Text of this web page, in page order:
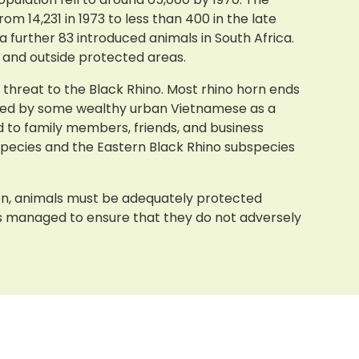
14,231 in 1973 to less than 400 in the late
further 83 introduced animals in South Africa.
outside protected areas.
to the Black Rhino. Most rhino horn ends
by some wealthy urban Vietnamese as a
family members, friends, and business
and the Eastern Black Rhino subspecies
animals must be adequately protected
to ensure that they do not adversely